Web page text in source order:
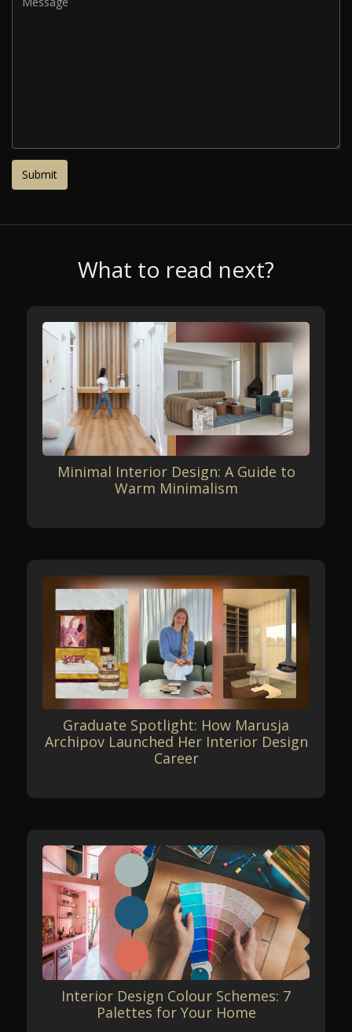
What to read next?
Minimal Interior Design: A Guide to
Warm Minimalism
Graduate Spotlight: How Marusja
Archipov Launched Her Interior Design
Career
Interior Design Colour Schemes: 7
Palettes for Your Home